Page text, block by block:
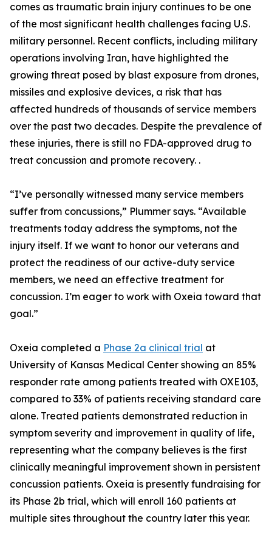
comes as traumatic brain injury continues to be one
of the most significant health challenges facing U.S.
military personnel. Recent conflicts, including military
operations involving Iran, have highlighted the
growing threat posed by blast exposure from drones,
missiles and explosive devices, a risk that has
affected hundreds of thousands of service members
over the past two decades. Despite the prevalence of
these injuries, there is still no FDA-approved drug to
treat concussion and promote recovery. .
“I’ve personally witnessed many service members
suffer from concussions,” Plummer says. “Available
treatments today address the symptoms, not the
injury itself. If we want to honor our veterans and
protect the readiness of our active-duty service
members, we need an effective treatment for
concussion. I’m eager to work with Oxeia toward that
goal.”
Oxeia completed a Phase 2a clinical trial at
University of Kansas Medical Center showing an 85%
responder rate among patients treated with OXE103,
compared to 33% of patients receiving standard care
alone. Treated patients demonstrated reduction in
symptom severity and improvement in quality of life,
representing what the company believes is the first
clinically meaningful improvement shown in persistent
concussion patients. Oxeia is presently fundraising for
its Phase 2b trial, which will enroll 160 patients at
multiple sites throughout the country later this year.